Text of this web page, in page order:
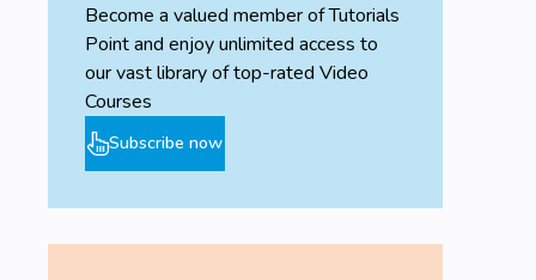
Become a valued member of Tutorials
Point and enjoy unlimited access to
our vast library of top-rated Video
Courses
Subscribe now